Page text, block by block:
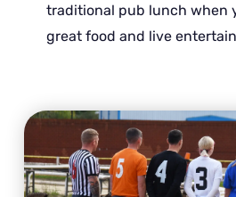
traditional pub lunch when
great food and live